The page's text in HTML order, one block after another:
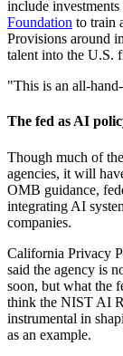
include
Foundation to train
Provisions around
talent into the U.S.
"This is an all-
The fed as AI
Though much of
agencies, it will
OMB guidance,
integrating AI
companies.
California Privacy
said the agency is
soon, but what the
think the NIST AI
instrumental in
as an example.